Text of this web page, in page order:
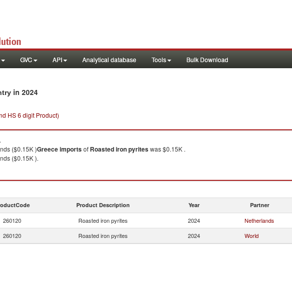
GVC API Analytical database Tools Bulk Download
in 2024
HS 6 digit Product)
($0.15K )Greeceimportsof Roasted iron pyriteswas $0.15K .
($0.15K ).
Product Description Year Partner
260120 Roasted iron pyrites 2024
Netherlands
260120 Roasted iron pyrites 2024 World